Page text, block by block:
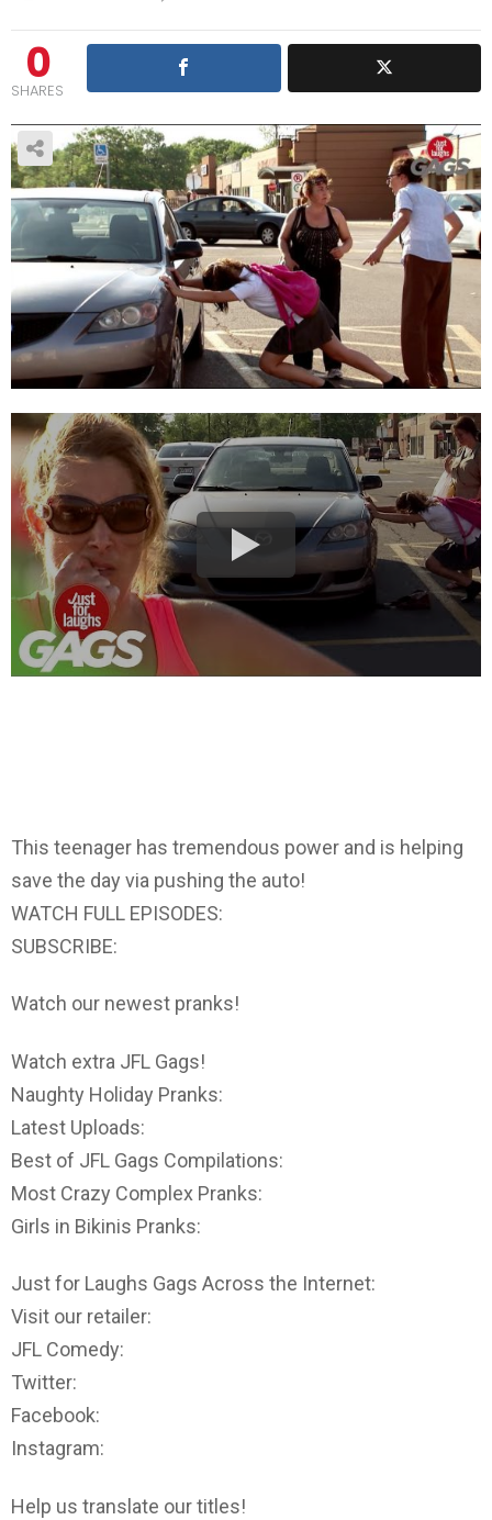
0
SHARES
This teenager has tremendous power and is helping
save the day via pushing the auto!
WATCH FULL EPISODES:
SUBSCRIBE:
Watch our newest pranks!
Watch extra JFL Gags!
Naughty Holiday Pranks:
Latest Uploads:
Best of JFL Gags Compilations:
Most Crazy Complex Pranks:
Girls in Bikinis Pranks:
Just for Laughs Gags Across the Internet:
Visit our retailer:
JFL Comedy:
Twitter:
Facebook:
Instagram:
Help us translate our titles!